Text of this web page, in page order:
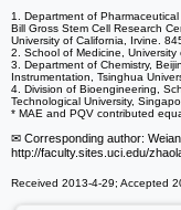
1. Department of
Bill Gross Stem Cell Research
University of California, Irvine.
2. School of Medicine,
3. Department of Chemistry,
Instrumentation, Tsinghua
4. Division of Bioengineering,
Technological University,
* MAE and PQV contributed
✉ Corresponding author:
http://faculty.sites.uci.edu/
Received 2013-4-29; Accepted